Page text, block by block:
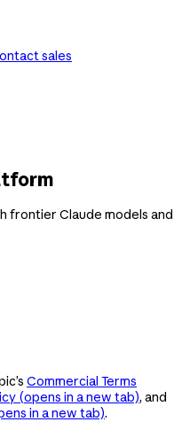
sales
frontier Claude models and
Commercial Terms
(opens in a new tab), and
in a new tab).